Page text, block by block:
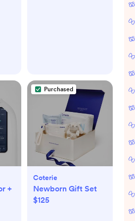
+
Purchased
Coterie
Newborn Gift Set
$125